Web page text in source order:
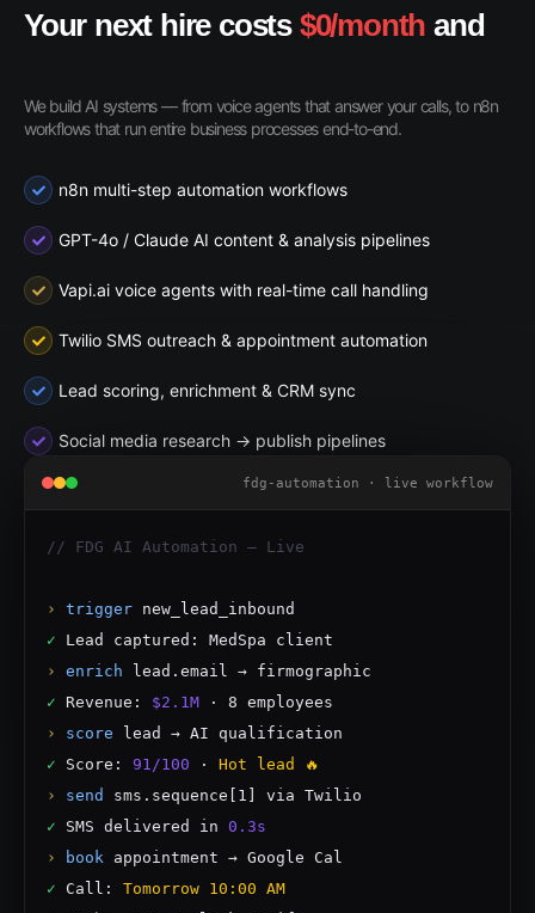
Your next hire costs $0/month and
We build AI systems — from voice agents that answer your calls, to n8n
workflows that run entire business processes end-to-end.
n8n multi-step automation workflows
GPT-4o / Claude AI content & analysis pipelines
Vapi.ai voice agents with real-time call handling
Twilio SMS outreach & appointment automation
Lead scoring, enrichment & CRM sync
Social media research → publish pipelines
fdg-automation · live workflow
// FDG AI Automation — Live
› trigger new_lead_inbound
✓ Lead captured: MedSpa client
›
enrich lead.email → firmographic
✓ Revenue: $2.1M · 8 employees
›
score lead → AI qualification
✓ Score: 91/100 · Hot lead 🔥
›
send
sms.sequence[1] via Twilio
✓ SMS delivered in 0.3s
›
book appointment → Google Cal
✓ Call: Tomorrow 10:00 AM